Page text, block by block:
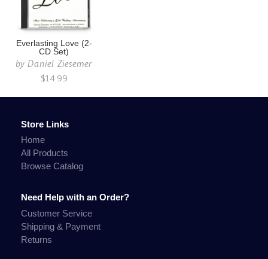
Everlasting Love (2-
CD Set)
byDaniel Ziesemer
$14.99
Store Links
Home
All Products
Browse Catalog
Need Help with an Order?
Customer Service
Shipping & Payment
Returns